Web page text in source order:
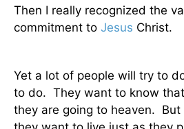
Then I really recognized the
commitment to Jesus Christ.
Yet a lot of people will try to
to do. They want to know
they are going to heaven. But